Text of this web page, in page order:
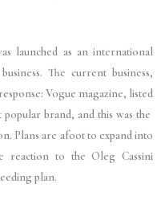
launched as an international
The current business,
Vogue magazine, listed
popular brand, and this was the
Plans are afoot to expand into
reaction to the Oleg Cassini
plan.